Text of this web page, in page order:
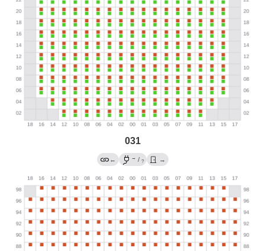
031
← → / ? →